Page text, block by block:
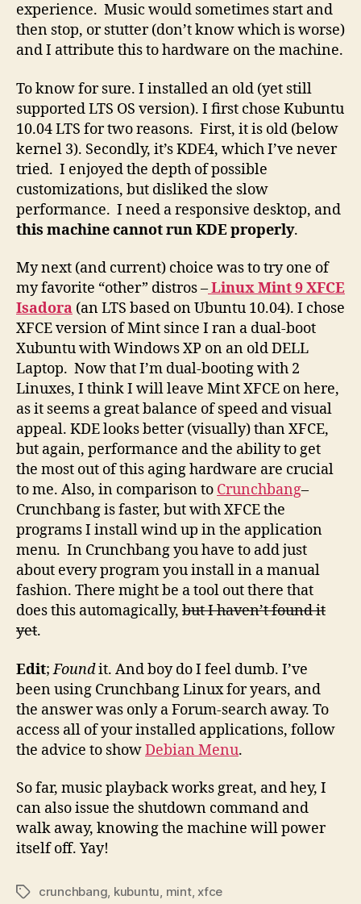
experience. Music would sometimes start and
then stop, or stutter (don’t know which is worse)
and I attribute this to hardware on the machine.
To know for sure. I installed an old (yet still
supported LTS OS version). I first chose Kubuntu
10.04 LTS for two reasons. First, it is old (below
kernel 3). Secondly, it’s KDE4, which I’ve never
tried. I enjoyed the depth of possible
customizations, but disliked the slow
performance. I need a responsive desktop, and
this machine cannotrun KDE properly.
My next (and current) choice was to try one of
my favorite “other” distros –Linux Mint 9 XFCE
Isadora (an LTS based on Ubuntu 10.04). I chose
XFCE version of Mint since I ran a dual-boot
Xubuntu with Windows XP on an old DELL
Laptop. Now that I’m dual-booting with 2
Linuxes, I think I will leave Mint XFCE on here,
as it seems a great balance of speed and visual
appeal. KDE looks better (visually) than XFCE,
but again, performance and the ability to get
the most out of this aging hardware are crucial
to me. Also, in comparison to Crunchbang–
Crunchbang is faster, but with XFCE the
programs I install wind up in the application
menu. In Crunchbang you have to add just
about every program you install in a manual
fashion. There might be a tool out there that
does this automagically, but I haven’t found it
yet.
Edit;Foundit. And boy do I feel dumb. I’ve
been using Crunchbang Linux for years, and
the answer was only a Forum-search away. To
access all of your installed applications, follow
the advice to showDebian Menu.
So far, music playback works great, and hey, I
can also issue the shutdown command and
walk away, knowing the machine will power
itself off. Yay!
Tagscrunchbang, kubuntu, mint, xfce